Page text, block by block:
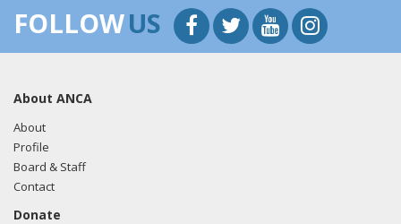
FOLLOWUS
About ANCA
About
Profile
Board & Staff
Contact
Donate